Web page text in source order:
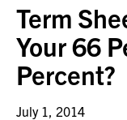
Term
Your 66
Percent?
July 1, 2014